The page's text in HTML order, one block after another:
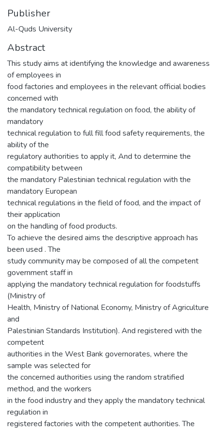
Publisher
Al-Quds University
Abstract
This study aims at identifying the knowledge and awareness
of employees in
food factories and employees in the relevant official bodies
concerned with
the mandatory technical regulation on food, the ability of
mandatory
technical regulation to full fill food safety requirements, the
ability of the
regulatory authorities to apply it, And to determine the
compatibility between
the mandatory Palestinian technical regulation with the
mandatory European
technical regulations in the field of food, and the impact of
their application
on the handling of food products.
To achieve the desired aims the descriptive approach has
been used . The
study community may be composed of all the competent
government staff in
applying the mandatory technical regulation for foodstuffs
(Ministry of
Health, Ministry of National Economy, Ministry of Agriculture
and
Palestinian Standards Institution). And registered with the
competent
authorities in the West Bank governorates, where the
sample was selected for
the concerned authorities using the random stratified
method, and the workers
in the food industry and they apply the mandatory technical
regulation in
registered factories with the competent authorities. The